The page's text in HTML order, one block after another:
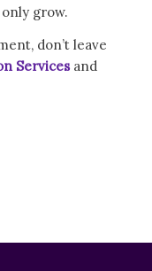
grow.
don’t leave
Servicesand